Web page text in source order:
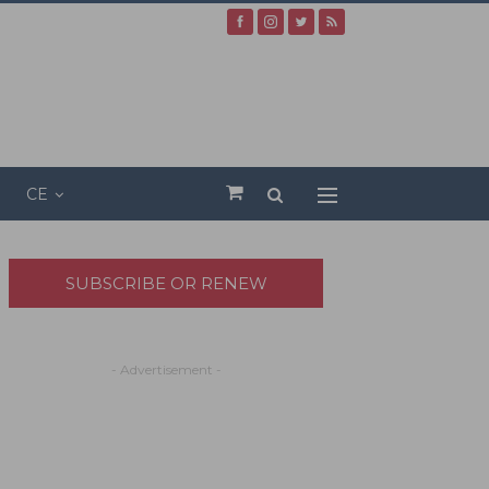
CE
SUBSCRIBE OR RENEW
- Advertisement -